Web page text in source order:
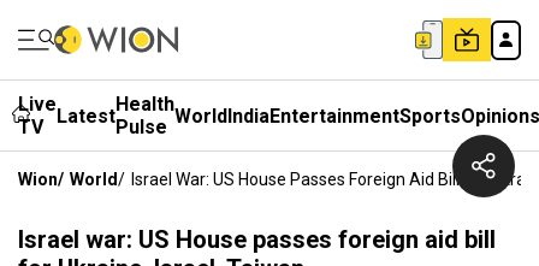
Live
TV
LatestHealth
Pulse WorldIndiaEntertainmentSportsOpinions
Wion/ World/ Israel War: US House Passes Foreign Aid Bill For
Israel war: US House passes foreign aid bill